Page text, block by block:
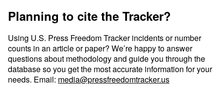
Planning to cite the Tracker?
Using U.S. Press Freedom Tracker incidents or number
counts in an article or paper? We’re happy to answer
questions about methodology and guide you through the
database so you get the most accurate information for your
needs. Email: media@pressfreedomtracker.us